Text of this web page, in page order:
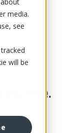
media.
see
will be
available.